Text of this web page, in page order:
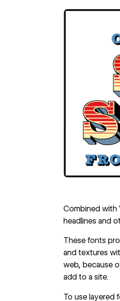
Combined with
headlines and
These fonts
and textures
web, because
add to a site.
To use layered